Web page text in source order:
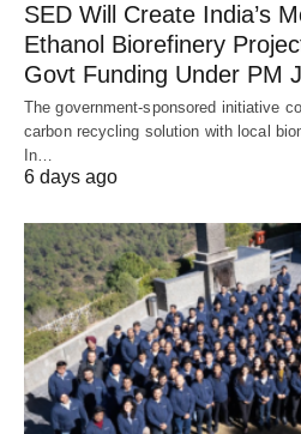
SED Will Create India’s
Ethanol Biorefinery
Govt Funding Under PM
The government-sponsored initiative
carbon recycling solution with local
In…
6 days ago